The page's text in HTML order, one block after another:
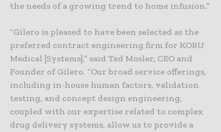
the needs of a growing trend to home infusion.”
“Gilero is pleased to have been selected as the
preferred contract engineering firm for KORU
Medical [Systems],” said Ted Mosler, CEO and
Founder of Gilero. “Our broad service offerings,
including in-house human factors, validation
testing, and concept design engineering,
coupled with our expertise related to complex
drug delivery systems, allow us to provide a